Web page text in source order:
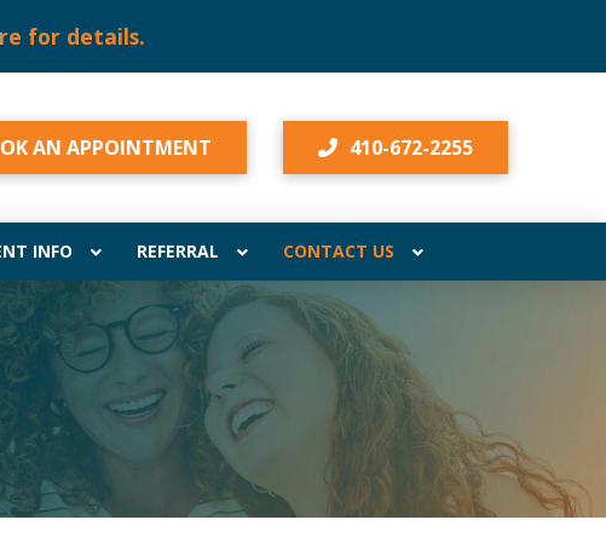
Click here for details.
AN APPOINTMENT 410-672-2255
INFO REFERRAL CONTACT US